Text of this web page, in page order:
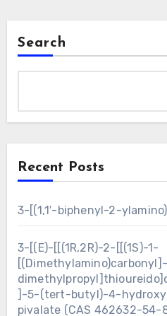
Search
Recent Posts
3-[(1,1′-biphenyl-2-
3-[(E)-[[(1R,2R)-2-[[(1S)-1-
]-5-(tert-butyl)-4-
pivalate (CAS 462632-54-